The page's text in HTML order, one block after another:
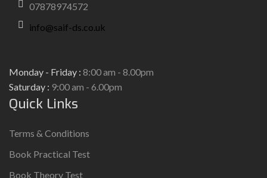
07878974572
info@saif-ds.co.uk
Monday - Friday : 8:00 am - 8.00pm
Saturday : 9:00 am - 6.00pm
Quick Links
Terms & Conditions
Book Practical Test
Book Theory Test